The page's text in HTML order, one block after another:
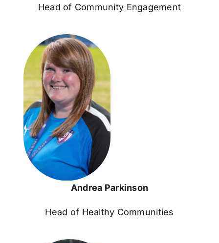
Head of Community Engagement
Andrea Parkinson
Head of Healthy Communities